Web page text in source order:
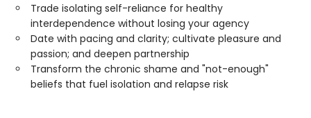
Trade isolating self-reliance for healthy
interdependence without losing your agency
Date with pacing and clarity; cultivate pleasure and
passion; and deepen partnership
Transform the chronic shame and "not-enough"
beliefs that fuel isolation and relapse risk